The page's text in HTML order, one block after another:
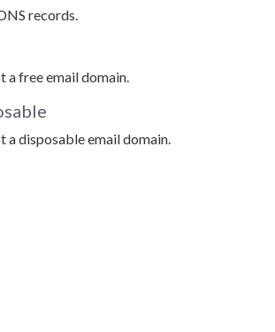
records.
a free email domain.
a disposable email domain.